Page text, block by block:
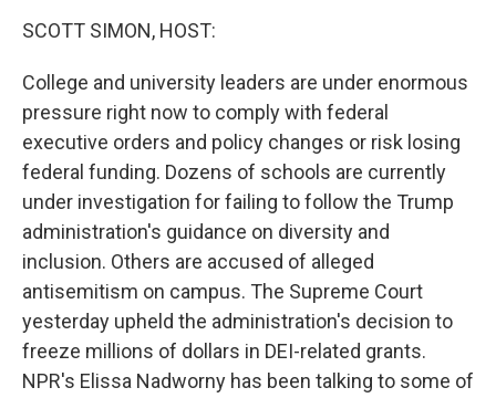
SCOTT SIMON, HOST:
College and university leaders are under enormous
pressure right now to comply with federal
executive orders and policy changes or risk losing
federal funding. Dozens of schools are currently
under investigation for failing to follow the Trump
administration's guidance on diversity and
inclusion. Others are accused of alleged
antisemitism on campus. The Supreme Court
yesterday upheld the administration's decision to
freeze millions of dollars in DEI-related grants.
NPR's Elissa Nadworny has been talking to some of